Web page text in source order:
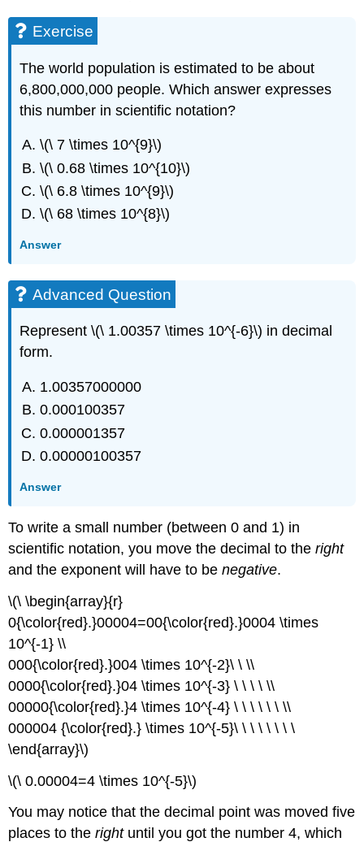
Exercise
The world population is estimated to be about
6,800,000,000 people. Which answer expresses
this number in scientific notation?
\(\ 7 \times 10^{9}\)
\(\ 0.68 \times 10^{10}\)
\(\ 6.8 \times 10^{9}\)
\(\ 68 \times 10^{8}\)
Answer
Advanced Question
Represent \(\ 1.00357 \times 10^{-6}\) in decimal
form.
1.00357000000
0.000100357
0.000001357
0.00000100357
Answer
To write a small number (between 0 and 1) in
scientific notation, you move the decimal to theright
and the exponent will have to benegative.
\(\ \begin{array}{r}
0{\color{red}.}00004=00{\color{red}.}0004 \times
10^{-1} \\
000{\color{red}.}004 \times 10^{-2}\ \ \\
0000{\color{red}.}04 \times 10^{-3} \ \ \ \ \\
00000{\color{red}.}4 \times 10^{-4} \ \ \ \ \ \ \\
000004 {\color{red}.} \times 10^{-5}\ \ \ \ \ \ \ \
\end{array}\)
\(\ 0.00004=4 \times 10^{-5}\)
You may notice that the decimal point was moved five
places to theright until you got the number 4, which